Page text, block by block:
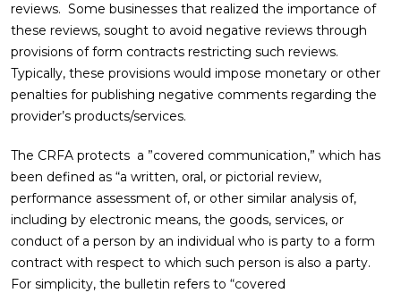
reviews. Some businesses that realized the importance of
these reviews, sought to avoid negative reviews through
provisions of form contracts restricting such reviews.
Typically, these provisions would impose monetary or other
penalties for publishing negative comments regarding the
provider’s products/services.
The CRFA protects a ”covered communication,” which has
been defined as “a written, oral, or pictorial review,
performance assessment of, or other similar analysis of,
including by electronic means, the goods, services, or
conduct of a person by an individual who is party to a form
contract with respect to which such person is also a party.
For simplicity, the bulletin refers to “covered